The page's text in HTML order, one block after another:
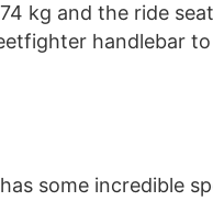
kg and the ride
handlebar
some incredible